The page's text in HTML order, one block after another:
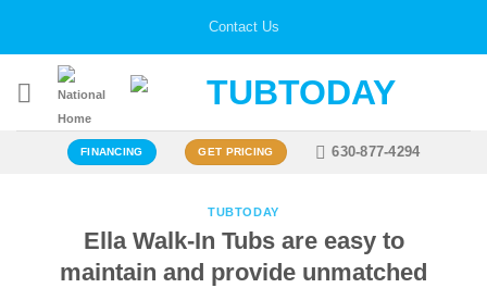
Contact Us
FINANCING GET PRICING 630-877-4294
TUBTODAY
Ella Walk-In Tubs are easy to
maintain and provide unmatched